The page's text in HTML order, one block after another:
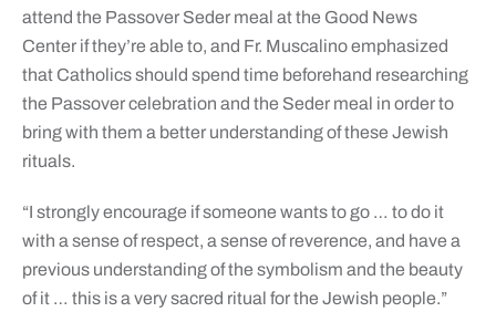
attend the Passover Seder meal at the Good News
Center if they’re able to, and Fr. Muscalino emphasized
that Catholics should spend time beforehand researching
the Passover celebration and the Seder meal in order to
bring with them a better understanding of these Jewish
rituals.
“I strongly encourage if someone wants to go … to do it
with a sense of respect, a sense of reverence, and have a
previous understanding of the symbolism and the beauty
of it … this is a very sacred ritual for the Jewish people.”